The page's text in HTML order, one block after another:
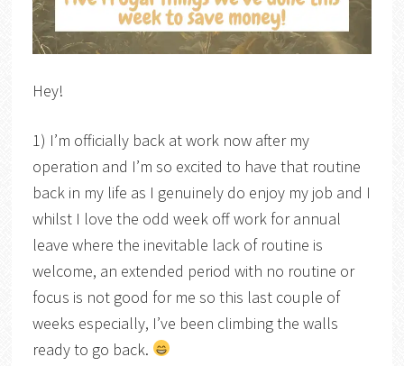
Hey!
1) I’m officially back at work now after my
operation and I’m so excited to have that routine
back in my life as I genuinely do enjoy my job and I
whilst I love the odd week off work for annual
leave where the inevitable lack of routine is
welcome, an extended period with no routine or
focus is not good for me so this last couple of
weeks especially, I’ve been climbing the walls
ready to go back.